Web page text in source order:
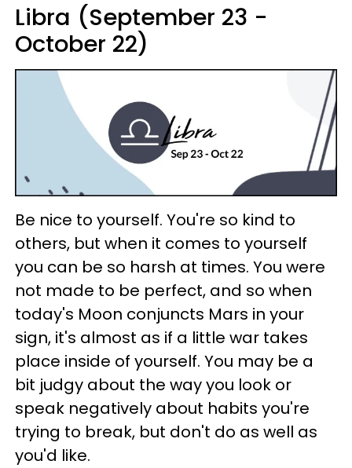
Libra (September 23 -
October 22)
Be nice to yourself. You're so kind to
others, but when it comes to yourself
you can be so harsh at times. You were
not made to be perfect, and so when
today's Moon conjuncts Mars in your
sign, it's almost as if a little war takes
place inside of yourself. You may be a
bit judgy about the way you look or
speak negatively about habits you're
trying to break, but don't do as well as
you'd like.